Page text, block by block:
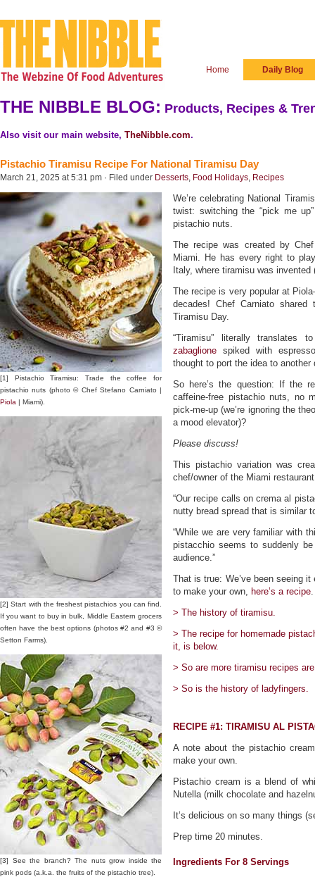
Home Daily Blog
THE NIBBLE BLOG: Products, Recipes &
Also visit our main website, TheNibble.com.
Pistachio Tiramisu Recipe For National Tiramisu Day
March 21, 2025 at 5:31 pm · Filed under Desserts, Food Holidays, Recipes
[1] Pistachio Tiramisu: Trade the coffee for
pistachio nuts (photo © Chef Stefano Carniato |
Piola | Miami).
[2] Start with the freshest pistachios you can find.
If you want to buy in bulk, Middle Eastern grocers
often have the best options (photos #2 and #3 ©
Setton Farms).
[3] See the branch? The nuts grow inside the
pink pods (a.k.a. the fruits of the pistachio tree).
We’re celebrating National
twist: switching the “pick me
pistachio nuts.
The recipe was created by
Miami. He has every right to
Italy, where tiramisu was invented
The recipe is very popular at
decades! Chef Carniato
Tiramisu Day.
“Tiramisu” literally translates
zabaglione spiked with
thought to port the idea to another
So here’s the question: If the
caffeine-free pistachio nuts, no
pick-me-up (we’re ignoring the
a mood elevator)?
Please discuss!
This pistachio variation was
chef/owner of the Miami
“Our recipe calls on crema al
nutty bread spread that is similar
“While we are very familiar with
pistacchio seems to suddenly
audience.”
That is true: We’ve been seeing
to make your own, here’s a recipe.
> The history of tiramisu.
> The recipe for homemade
it, is below.
> So are more tiramisu recipes
> So is the history of ladyfingers.
RECIPE #1: TIRAMISU AL
A note about the pistachio
make your own.
Pistachio cream is a blend of
Nutella (milk chocolate and
It’s delicious on so many things
Prep time 20 minutes.
Ingredients For 8 Servings